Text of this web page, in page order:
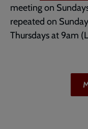
meeting on
repeated on
Thursdays at 9am